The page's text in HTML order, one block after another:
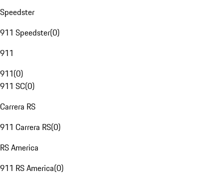
Speedster
911 Speedster(0)
911
911(0)
911 SC(0)
Carrera RS
911 Carrera RS(0)
RS America
911 RS America(0)